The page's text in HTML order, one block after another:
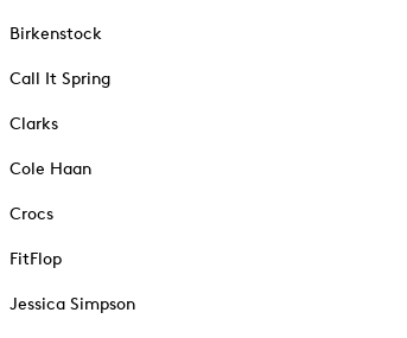
Birkenstock
Call It Spring
Clarks
Cole Haan
Crocs
FitFlop
Jessica Simpson